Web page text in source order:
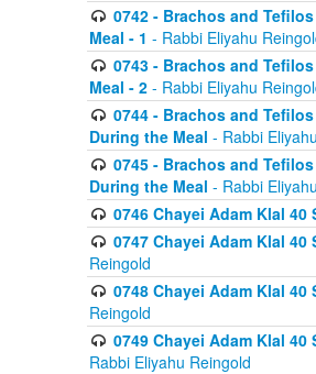
0742 - Brachos and
Meal - 1 - Rabbi Eliyahu
0743 - Brachos and
Meal - 2 - Rabbi Eliyahu
0744 - Brachos and
During the Meal - Rabbi
0745 - Brachos and
During the Meal - Rabbi
0746 Chayei Adam Klal
0747 Chayei Adam Klal
Reingold
0748 Chayei Adam Klal
Reingold
0749 Chayei Adam Klal
Rabbi Eliyahu Reingold